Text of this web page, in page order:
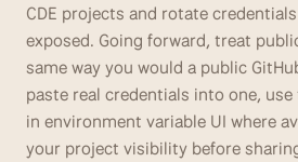
CDE projects and rotate
exposed. Going forward, treat
same way you would a public
paste real credentials into one,
in environment variable UI where
your project visibility before